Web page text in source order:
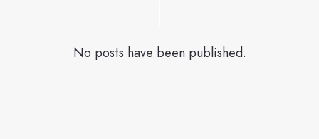
No posts have been published.